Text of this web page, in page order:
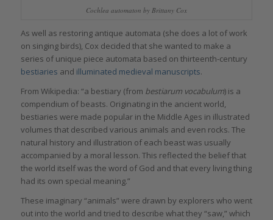
Cochlea automaton by Brittany Cox
As well as restoring antique automata (she does a lot of work
on singing birds), Cox decided that she wanted to make a
series of unique piece automata based on thirteenth-century
bestiaries and illuminated medieval manuscripts.
From Wikipedia: “a bestiary (from bestiarum vocabulum) is a
compendium of beasts. Originating in the ancient world,
bestiaries were made popular in the Middle Ages in illustrated
volumes that described various animals and even rocks. The
natural history and illustration of each beast was usually
accompanied by a moral lesson. This reflected the belief that
the world itself was the word of God and that every living thing
had its own special meaning.”
These imaginary “animals” were drawn by explorers who went
out into the world and tried to describe what they “saw,” which